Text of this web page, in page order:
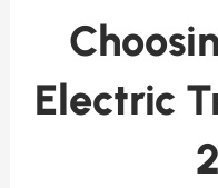
Electric